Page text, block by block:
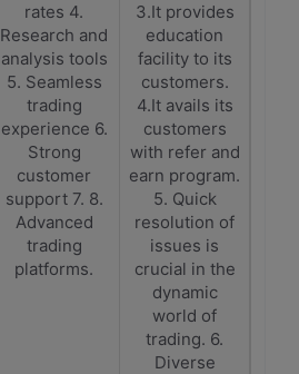
rates 4.
Research and
analysis tools
5. Seamless
trading
experience 6.
Strong
customer
support 7. 8.
Advanced
trading
platforms.
3.It provides
education
facility to its
customers.
4.It avails its
customers
with refer and
earn program.
5. Quick
resolution of
issues is
crucial in the
dynamic
world of
trading. 6.
Diverse